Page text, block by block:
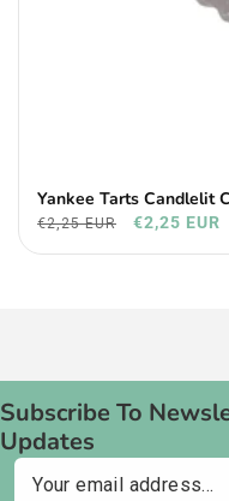
Yankee Tarts Candlelit
€2,25 EUR €2,25 EUR
Subscribe To
Updates
Email